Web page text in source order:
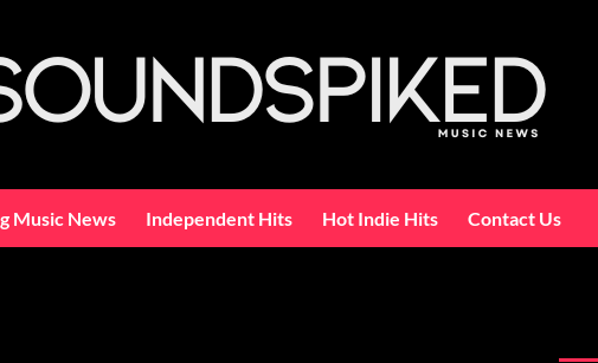
Music News Independent Hits Hot Indie Hits Contact Us